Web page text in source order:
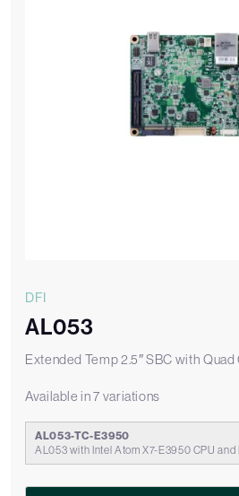
DFI
AL053
Extended Temp 2.5″ SBC with
Available in 7 variations
AL053-TC-E3950
AL053 with Intel Atom X7-E3950 CPU